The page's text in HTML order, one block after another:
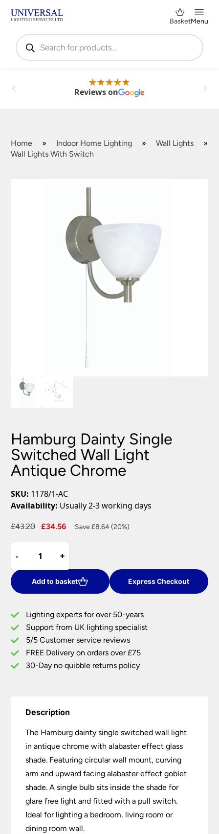
Products
search
BasketMenu
Reviews on
Home » Indoor Home Lighting » Wall Lights
»
Wall Lights With Switch
Hamburg Dainty Single
Switched Wall Light
Antique Chrome
SKU: 1178/1-AC
Availability: Usually 2-3 working days
£43.20
Original
£43.20.
£34.56
Current
Save £8.64 (20%)
-
-
Dainty
Single
Switched
Wall
Antique
Chrome
quantity
+
+
Add to basket Express Checkout
Lighting experts for over 50-years
Support from UK lighting specialist
5/5 Customer service reviews
FREE Delivery on orders over £75
30-Day no quibble returns policy
Description
The Hamburg dainty single switched wall light
in antique chrome with alabaster effect glass
shade. Featuring circular wall mount, curving
arm and upward facing alabaster effect goblet
shade. A single bulb sits inside the shade for
glare free light and fitted with a pull switch.
Ideal for lighting a bedroom, living room or
dining room wall.